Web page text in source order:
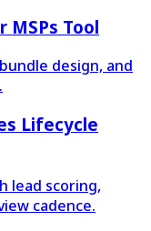
Tool
design, and
Lifecycle
lead scoring,
cadence.